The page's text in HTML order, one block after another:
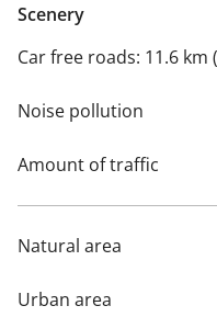
Scenery
Car free roads: 11.6 km
Noise pollution
Amount of traffic
Natural area
Urban area